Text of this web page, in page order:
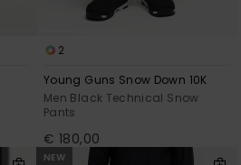
2
Young Guns Snow Down 10K
Men Black Technical Snow
Pants
€ 180,00
NEW